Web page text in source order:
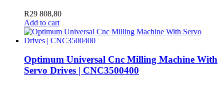
R29 808,80
Add to cart
Optimum Universal Cnc Milling Machine With
Servo Drives | CNC3500400